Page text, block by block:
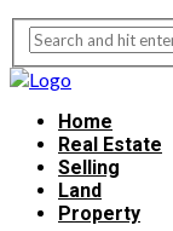
Home
Real Estate
Selling
Land
Property